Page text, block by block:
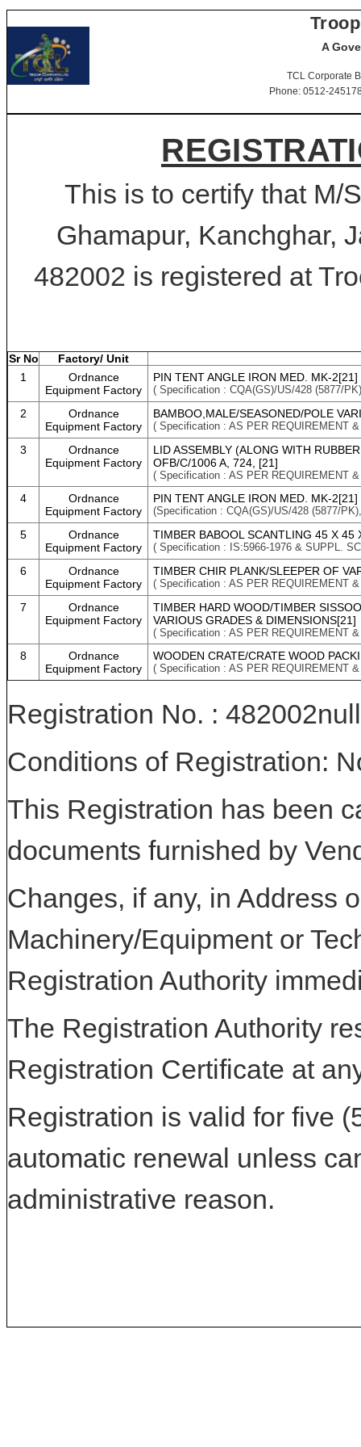
A
TCL Corporate
Phone: 0512-
This is to certify that M/
Ghamapur, Kanchghar,
482002 is registered at
Sr No
Factory/ Unit
1
Ordnance
Equipment Factory
PIN TENT ANGLE IRON MED. MK-2[21]
( Specification : CQA(GS)/US/428 (5877/
2
Ordnance
Equipment Factory
BAMBOO,MALE/SEASONED/POLE
( Specification : AS PER REQUIREMENT
3
Ordnance
Equipment Factory
LID ASSEMBLY (ALONG WITH
OFB/C/1006 A, 724, [21]
( Specification : AS PER REQUIREMENT
4
Ordnance
Equipment Factory
PIN TENT ANGLE IRON MED. MK-2[21]
(Specification : CQA(GS)/US/428 (5877/
5
Ordnance
Equipment Factory
TIMBER BABOOL SCANTLING 45 X 45
( Specification : IS:5966-1976 & SUPPL.
6
Ordnance
Equipment Factory
TIMBER CHIR PLANK/SLEEPER OF
( Specification : AS PER REQUIREMENT
7
Ordnance
Equipment Factory
TIMBER HARD WOOD/TIMBER
VARIOUS GRADES & DIMENSIONS[21]
( Specification : AS PER REQUIREMENT
8
Ordnance
Equipment Factory
WOODEN CRATE/CRATE WOOD
( Specification : AS PER REQUIREMENT
Registration No. : 482002null
Conditions of Registration:
This Registration has been
documents furnished by
Changes, if any, in Address
Machinery/Equipment or
Registration Authority
The Registration Authority
Registration Certificate at
Registration is valid for five
automatic renewal unless
administrative reason.